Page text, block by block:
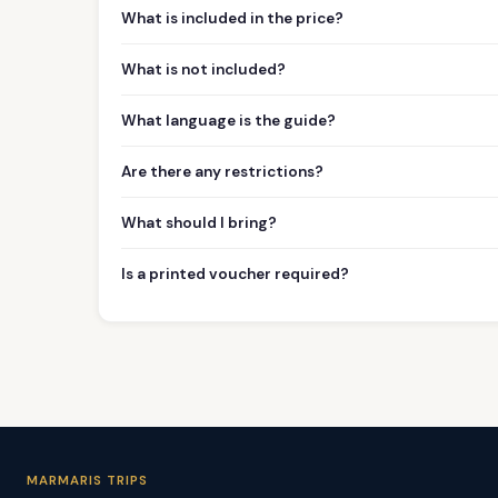
What is included in the price?
What is not included?
What language is the guide?
Are there any restrictions?
What should I bring?
Is a printed voucher required?
MARMARIS TRIPS